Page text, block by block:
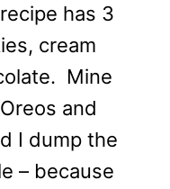
has 3
cream
Mine
and
I dump the
– because